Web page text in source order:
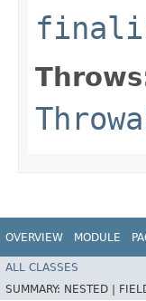
OVERVIEW MODULE
ALL CLASSES
SUMMARY: NESTED |